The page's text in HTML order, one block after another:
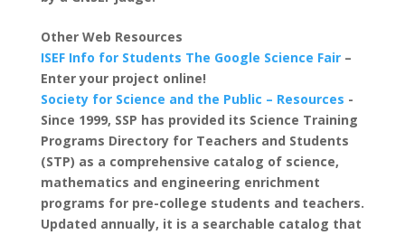
Other Web Resources
ISEF Info for Students The Google Science Fair–
Enter your project online!
Society for Science and the Public – Resources -
Since 1999, SSP has provided its Science Training
Programs Directory for Teachers and Students
(STP) as a comprehensive catalog of science,
mathematics and engineering enrichment
programs for pre-college students and teachers.
Updated annually, it is a searchable catalog that